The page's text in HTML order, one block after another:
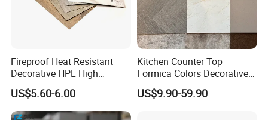
4. OEM Available.
If you need any help,please feel free let us
know.
Fireproof Heat Resistant
Decorative HPL High
Pressure Laminates Sheet
Skins Sheet for Kitchen
Cabinets/Doors/Countertop
US$5.60-6.00
Kitchen Counter Top
Formica Colors Decorative
Marble Stone Woodgrain
Texture Hot High Pressure
US$9.90-59.90